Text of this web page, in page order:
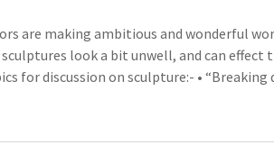
are making ambitious and wonderful
look a bit unwell, and can effect
for discussion on sculpture:- •